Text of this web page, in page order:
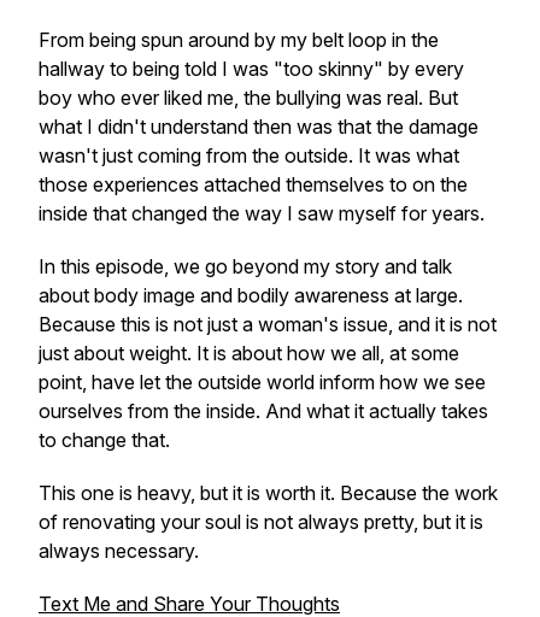
From being spun around by my belt loop in the
hallway to being told I was "too skinny" by every
boy who ever liked me, the bullying was real. But
what I didn't understand then was that the damage
wasn't just coming from the outside. It was what
those experiences attached themselves to on the
inside that changed the way I saw myself for years.
In this episode, we go beyond my story and talk
about body image and bodily awareness at large.
Because this is not just a woman's issue, and it is not
just about weight. It is about how we all, at some
point, have let the outside world inform how we see
ourselves from the inside. And what it actually takes
to change that.
This one is heavy, but it is worth it. Because the work
of renovating your soul is not always pretty, but it is
always necessary.
Text Me and Share Your Thoughts